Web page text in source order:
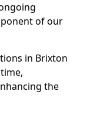
of our
in Brixton
the